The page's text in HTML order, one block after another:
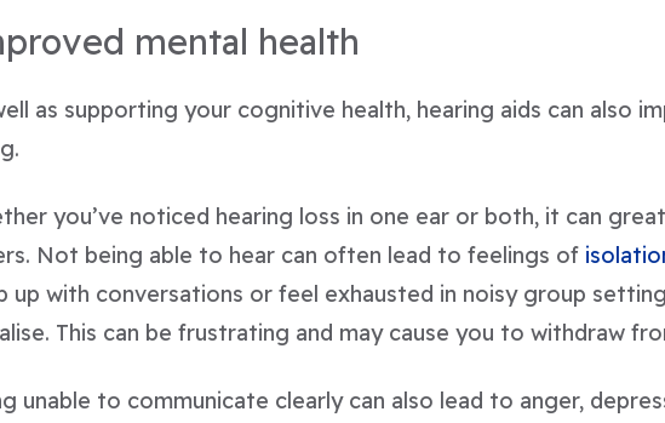
mental health
as supporting your cognitive health, hearing aids can also
you’ve noticed hearing loss in one ear or both, it can
Not being able to hear can often lead to feelings of
up with conversations or feel exhausted in noisy group
This can be frustrating and may cause you to withdraw
unable to communicate clearly can also lead to anger,